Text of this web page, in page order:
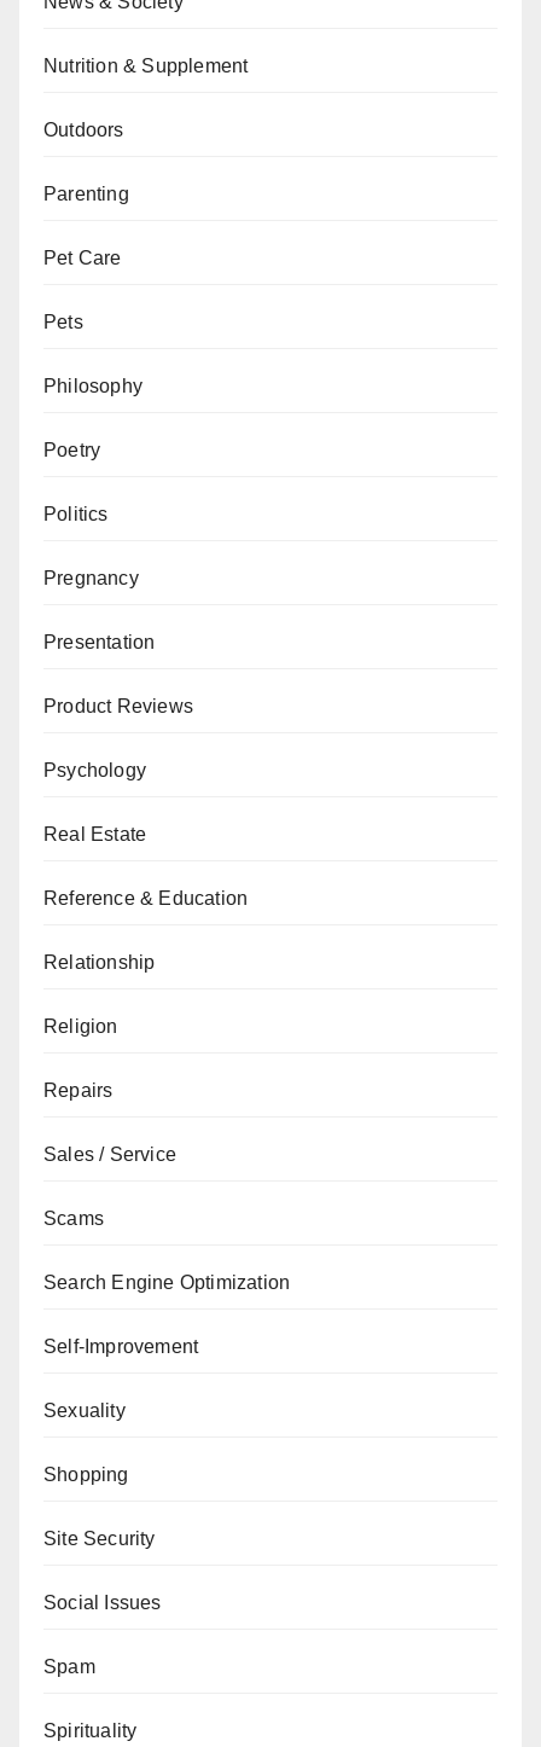
Nutrition & Supplement
Outdoors
Parenting
Pet Care
Pets
Philosophy
Poetry
Politics
Pregnancy
Presentation
Product Reviews
Psychology
Real Estate
Reference & Education
Relationship
Religion
Repairs
Sales / Service
Scams
Search Engine Optimization
Self-Improvement
Sexuality
Shopping
Site Security
Social Issues
Spam
Spirituality